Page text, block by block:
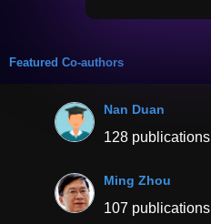
Featured Co-authors
Nan Duan
128 publications
Ming Zhou
107 publications